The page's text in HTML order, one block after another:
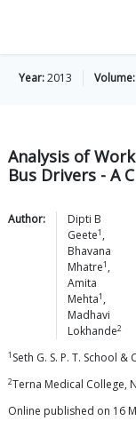
Year:2013 Volume:
Analysis of
Bus Drivers - A
Author:
Dipti B
Geete1 ,
Bhavana
Mhatre1 ,
Amita
Mehta1 ,
Madhavi
Lokhande2
1 Seth G. S. P. T. School
2Terna Medical College,
Online published on 16